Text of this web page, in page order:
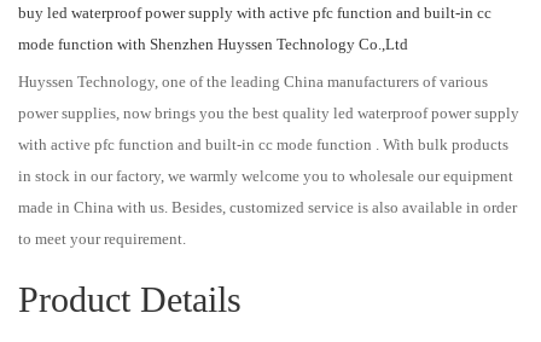
buy led waterproof power supply with active pfc function and built-in cc
mode function with Shenzhen Huyssen Technology Co.,Ltd
Huyssen Technology, one of the leading China manufacturers of various
power supplies, now brings you the best quality led waterproof power supply
with active pfc function and built-in cc mode function . With bulk products
in stock in our factory, we warmly welcome you to wholesale our equipment
made in China with us. Besides, customized service is also available in order
to meet your requirement.
Product Details